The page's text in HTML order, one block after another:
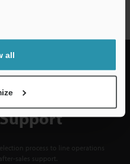
all
process to line operations
sales support.